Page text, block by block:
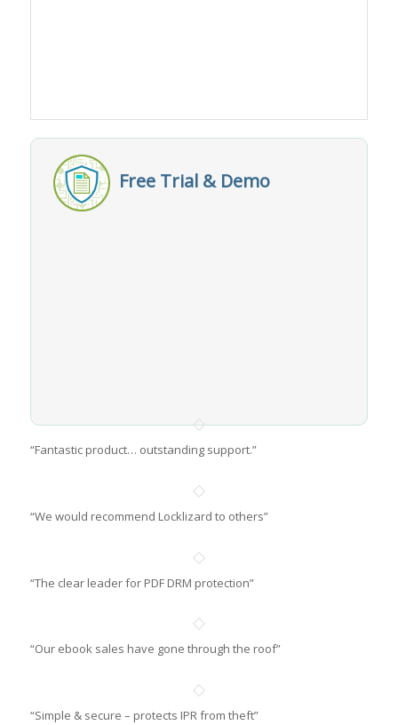
Free Trial & Demo
“Fantastic product… outstanding support.”
“We would recommend Locklizard to others”
“The clear leader for PDF DRM protection”
“Our ebook sales have gone through the roof”
“Simple & secure – protects IPR from theft”